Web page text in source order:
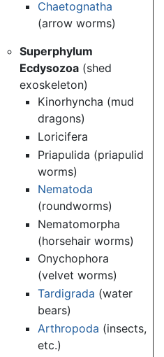
Chaetognatha
(arrow worms)
Superphylum
Ecdysozoa (shed
exoskeleton)
Kinorhyncha (mud
dragons)
Loricifera
Priapulida (priapulid
worms)
Nematoda
(roundworms)
Nematomorpha
(horsehair worms)
Onychophora
(velvet worms)
Tardigrada (water
bears)
Arthropoda (insects,
etc.)